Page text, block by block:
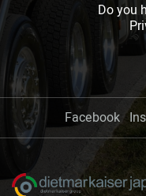
Do you
Facebook